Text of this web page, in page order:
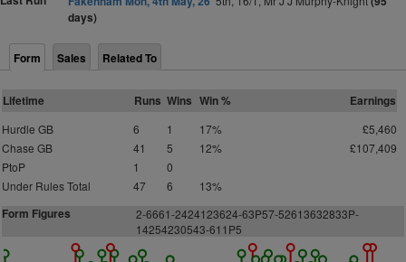
days)
Form Sales Related To
Lifetime Runs Wins Win % Earnings
Hurdle GB 6 1 17%
£5,460
Chase GB
41 5 12%
£107,409
PtoP
1
0
Under Rules Total
47 6 13%
Form Figures 2-6661-2424123624-63P57-52613632833P-
14254230543-611P5